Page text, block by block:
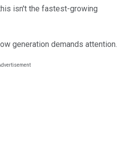
isn't the fastest-growing
generation demands attention.